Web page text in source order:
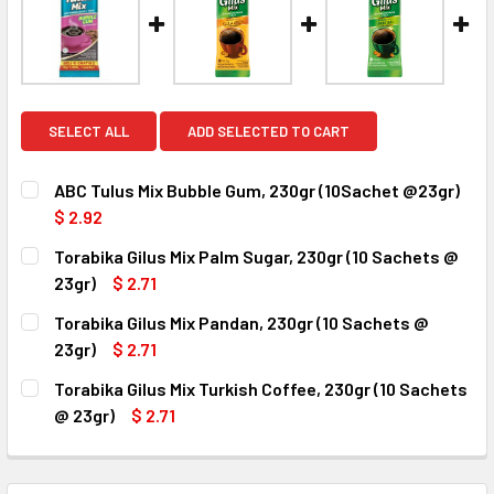
SELECT ALL ADD SELECTED TO CART
ABC Tulus Mix Bubble Gum, 230gr (10Sachet @23gr)
$ 2.92
CURRENT
STOCK:
QUANTITY:
DECREASE QUANTITY OF ABC TULUS MIX BUBBLE GUM,
INCREASE QUANTITY OF ABC TULUS MIX
Torabika Gilus Mix Palm Sugar, 230gr (10 Sachets @
23gr)
$ 2.71
CURRENT
STOCK:
QUANTITY:
DECREASE QUANTITY OF TORABIKA GILUS MIX PALM
INCREASE QUANTITY OF TORABIKA GILUS MIX
Torabika Gilus Mix Pandan, 230gr (10 Sachets @
23gr)
$ 2.71
CURRENT
STOCK:
QUANTITY:
DECREASE QUANTITY OF TORABIKA GILUS MIX PANDAN,
INCREASE QUANTITY OF TORABIKA GILUS MIX
Torabika Gilus Mix Turkish Coffee, 230gr (10 Sachets
@ 23gr)
$ 2.71
DECREASE QUANTITY OF TORABIKA GILUS MIX TURKISH
INCREASE QUANTITY OF TORABIKA GILUS MIX